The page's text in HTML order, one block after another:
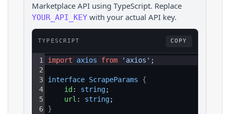
Marketplace API using TypeScript. Replace
YOUR_API_KEY with your actual API key.
TYPESCRIPT COPY
1
2
3
4
5
6
import axios from 'axios' ;
interface ScrapeParams {
id : string;
url : string;
}